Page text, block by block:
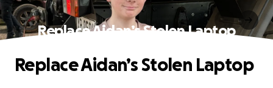
Replace Aidan’s Stolen Laptop
Replace Aidan’s Stolen Laptop